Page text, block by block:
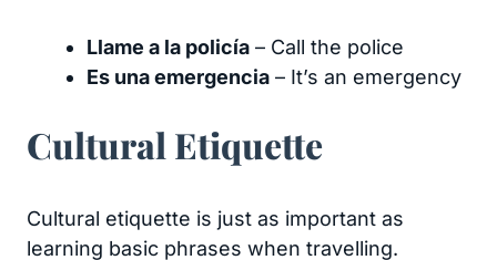
Llame a la policía – Call the police
Es una emergencia – It’s an emergency
Cultural Etiquette
Cultural etiquette is just as important as
learning basic phrases when travelling.